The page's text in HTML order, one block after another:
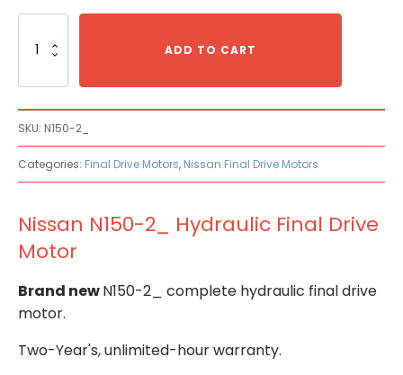
N150-
Drive
Motor
quantity
ADD TO CART
SKU: N150-2_
Categories: Final Drive Motors, Nissan Final Drive Motors
Nissan N150-2_ Hydraulic Final Drive
Motor
Brand newN150-2_ complete hydraulic final drive
motor.
Two-Year's, unlimited-hour warranty.